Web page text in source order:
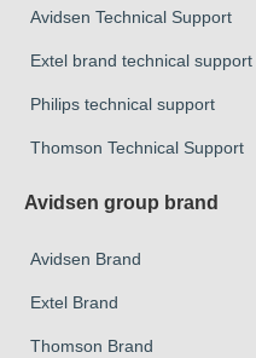
Avidsen Technical Support
Extel brand technical support
Philips technical support
Thomson Technical Support
Avidsen group brand
Avidsen Brand
Extel Brand
Thomson Brand